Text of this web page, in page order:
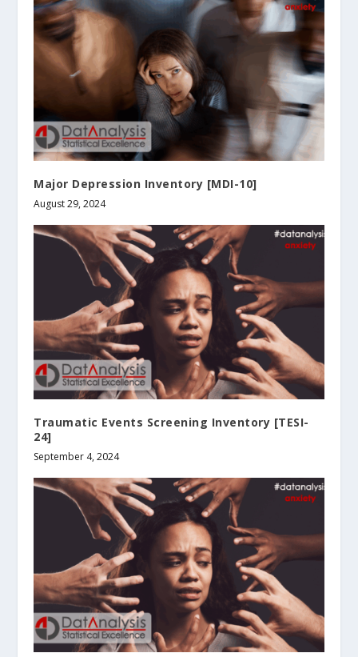
Major Depression Inventory [MDI-10]
August 29, 2024
Traumatic Events Screening Inventory [TESI-
24]
September 4, 2024